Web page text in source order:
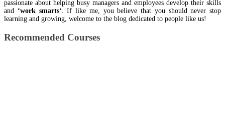
passionate about helping busy managers and employees develop their skills
and ‘work smarts‘ . If like me, you believe that you should never stop
learning and growing, welcome to the blog dedicated to people like us!
Recommended Courses